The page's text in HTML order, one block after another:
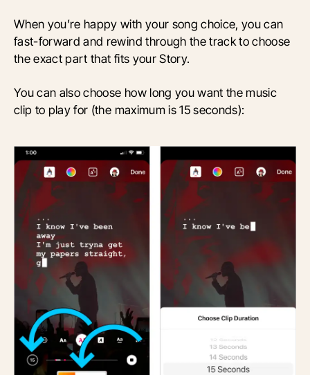
When you’re happy with your song choice, you can
fast-forward and rewind through the track to choose
the exact part that fits your Story.
You can also choose how long you want the music
clip to play for (the maximum is 15 seconds):